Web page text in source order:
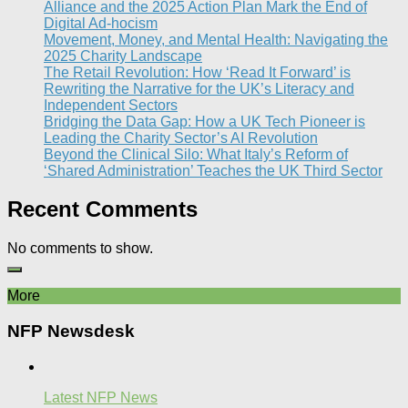
Alliance and the 2025 Action Plan Mark the End of
Digital Ad-hocism
Movement, Money, and Mental Health: Navigating the
2025 Charity Landscape​
The Retail Revolution: How ‘Read It Forward’ is
Rewriting the Narrative for the UK’s Literacy and
Independent Sectors​
Bridging the Data Gap: How a UK Tech Pioneer is
Leading the Charity Sector’s AI Revolution​
Beyond the Clinical Silo: What Italy’s Reform of
‘Shared Administration’ Teaches the UK Third Sector​
Recent Comments
No comments to show.
More
NFP Newsdesk
Latest NFP News